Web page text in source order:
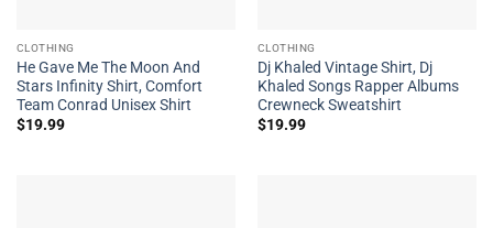
CLOTHING
He Gave Me The Moon And
Stars Infinity Shirt, Comfort
Team Conrad Unisex Shirt
$19.99
CLOTHING
Dj Khaled Vintage Shirt, Dj
Khaled Songs Rapper Albums
Crewneck Sweatshirt
$19.99